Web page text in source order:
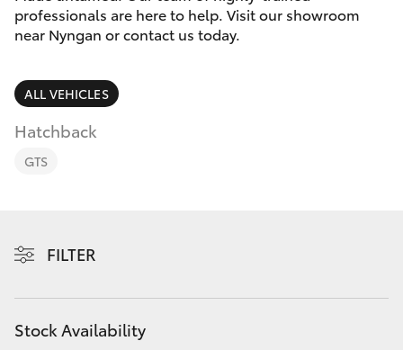
Corolla Sedan
SUVs & 4WDs
RAV4
bZ4X Touring
Finance & Insurance
Fleet
Personalise
Contact
professionals are here to help. Visit our showroom
near Nyngan or contact us today.
ALL VEHICLES
Hatchback
GTS
FILTER
Stock Availability